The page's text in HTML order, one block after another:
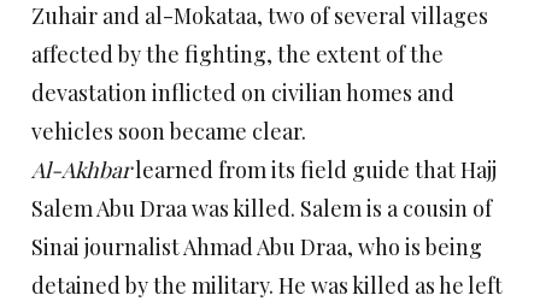
Zuhair and al-Mokataa, two of several villages
affected by the fighting, the extent of the
devastation inflicted on civilian homes and
vehicles soon became clear.
Al-Akhbarlearned from its field guide that Hajj
Salem Abu Draa was killed. Salem is a cousin of
Sinai journalist Ahmad Abu Draa, who is being
detained by the military. He was killed as he left